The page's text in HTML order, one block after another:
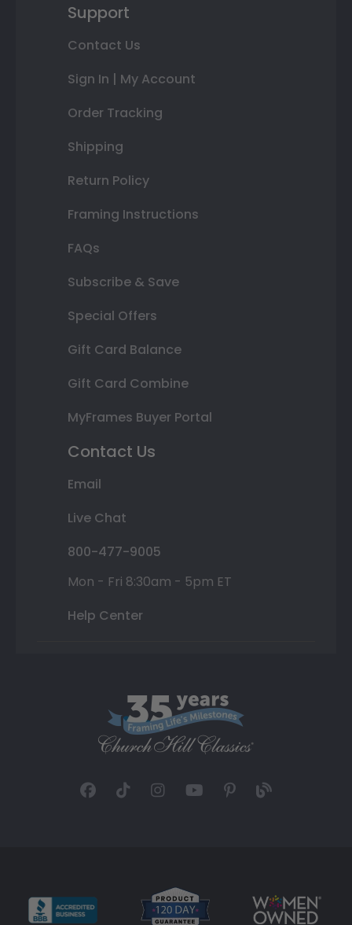
Support
Contact Us
Sign In | My Account
Order Tracking
Shipping
Return Policy
Framing Instructions
FAQs
Subscribe & Save
Special Offers
Gift Card Balance
Gift Card Combine
MyFrames Buyer Portal
Contact Us
Email
Live Chat
800-477-9005
Mon - Fri 8:30am - 5pm ET
Help Center